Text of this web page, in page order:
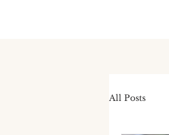
All Posts